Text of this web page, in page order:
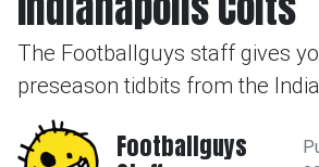
The Footballguys staff gives
preseason tidbits from the
Footballguys